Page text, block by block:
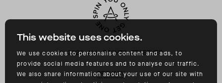
This website uses cookies.
We use cookies to personalise content and ads, to
provide social media features and to analyse our traffic.
We also share information about your use of our site with
©2026 ALL RIGHTS RESERVED
PRIVACY